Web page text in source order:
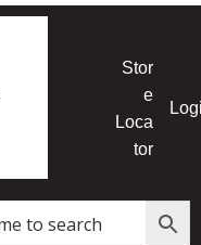
Stor
e
Loca
tor